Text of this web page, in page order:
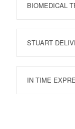
BIOMEDICAL
STUART
IN TIME